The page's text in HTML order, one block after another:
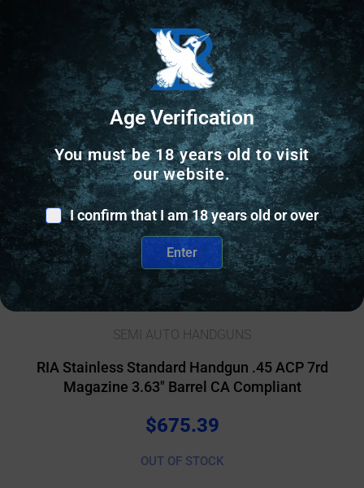
SEMI AUTO HANDGUNS
RIA Stainless Standard Handgun .45 ACP 7rd
Magazine 3.63″ Barrel CA Compliant
$675.39
OUT OF STOCK
Age Verification
You must be 18 years old to visit
our website.
I confirm that I am 18 years old or over
Enter